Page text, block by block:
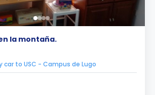
la montaña.
car to USC - Campus de Lugo